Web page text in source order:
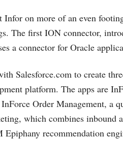
on more of an even
The first ION connector,
a connector for Oracle
Salesforce.com to create
platform. The apps are
Order Management, a
which combines inbound
Epiphany recommendation